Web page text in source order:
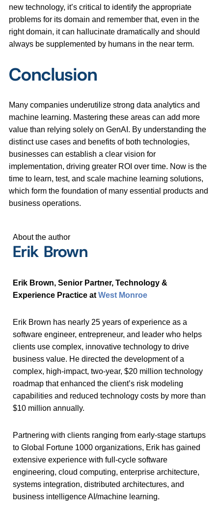
new technology, it’s critical to identify the appropriate
problems for its domain and remember that, even in the
right domain, it can hallucinate dramatically and should
always be supplemented by humans in the near term.
Conclusion
Many companies underutilize strong data analytics and
machine learning. Mastering these areas can add more
value than relying solely on GenAI. By understanding the
distinct use cases and benefits of both technologies,
businesses can establish a clear vision for
implementation, driving greater ROI over time. Now is the
time to learn, test, and scale machine learning solutions,
which form the foundation of many essential products and
business operations.
About the author
Erik Brown
Erik Brown, Senior Partner, Technology &
Experience Practice at West Monroe
Erik Brown has nearly 25 years of experience as a
software engineer, entrepreneur, and leader who helps
clients use complex, innovative technology to drive
business value. He directed the development of a
complex, high-impact, two-year, $20 million technology
roadmap that enhanced the client’s risk modeling
capabilities and reduced technology costs by more than
$10 million annually.
Partnering with clients ranging from early-stage startups
to Global Fortune 1000 organizations, Erik has gained
extensive experience with full-cycle software
engineering, cloud computing, enterprise architecture,
systems integration, distributed architectures, and
business intelligence AI/machine learning.